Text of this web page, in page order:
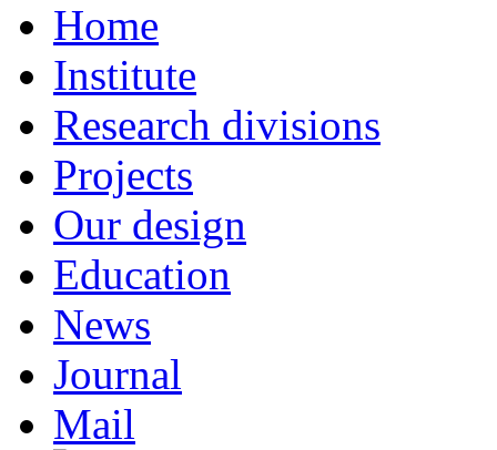
Home
Institute
Research divisions
Projects
Our design
Education
News
Journal
Mail